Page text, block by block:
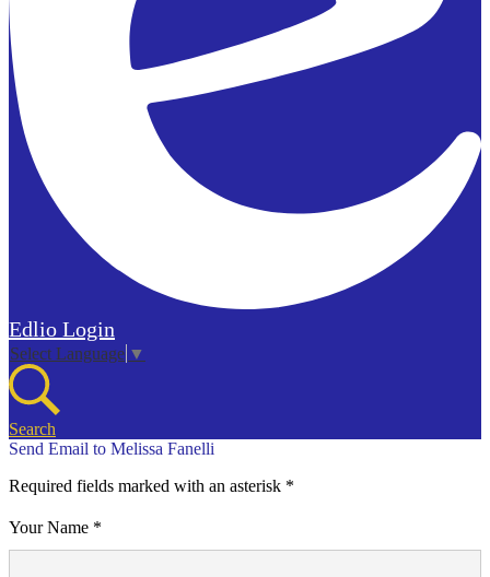
Edlio Login
Select Language ▼
Search
Send Email to Melissa Fanelli
Required fields marked with an asterisk *
Your Name *